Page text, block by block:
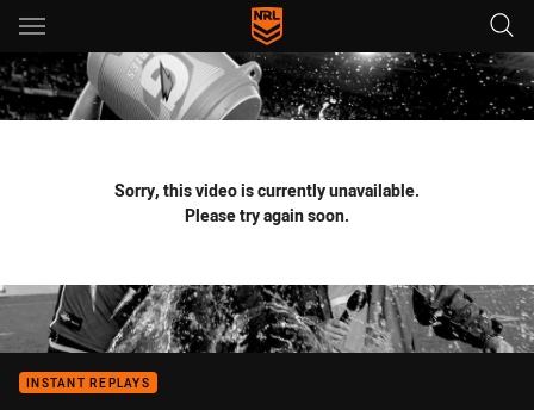
Main
You have skipped the navigation, tab for page content
Sorry, this video is currently unavailable.
Please try again soon.
INSTANT REPLAYS